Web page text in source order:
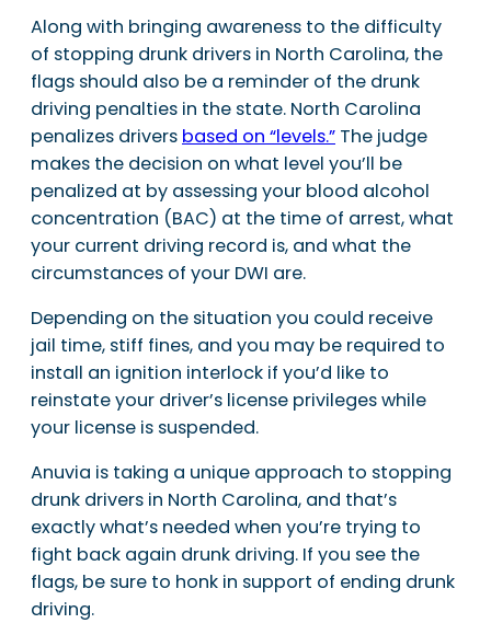
Along with bringing awareness to the difficulty
of stopping drunk drivers in North Carolina, the
flags should also be a reminder of the drunk
driving penalties in the state. North Carolina
penalizes drivers based on “levels.” The judge
makes the decision on what level you’ll be
penalized at by assessing your blood alcohol
concentration (BAC) at the time of arrest, what
your current driving record is, and what the
circumstances of your DWI are.
Depending on the situation you could receive
jail time, stiff fines, and you may be required to
install an ignition interlock if you’d like to
reinstate your driver’s license privileges while
your license is suspended.
Anuvia is taking a unique approach to stopping
drunk drivers in North Carolina, and that’s
exactly what’s needed when you’re trying to
fight back again drunk driving. If you see the
flags, be sure to honk in support of ending drunk
driving.